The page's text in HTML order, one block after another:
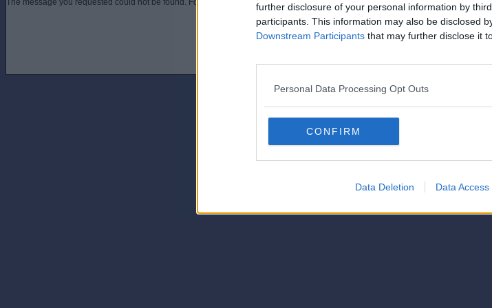
further disclosure of your personal information by
participants. This information may also be disclosed
Downstream Participants that may further disclose it
Personal Data Processing Opt Outs
CONFIRM
Data Deletion Data Access
The message you requested could not be found. For assistance contact an administrator of this phorum
© 2021-- DAFC.net